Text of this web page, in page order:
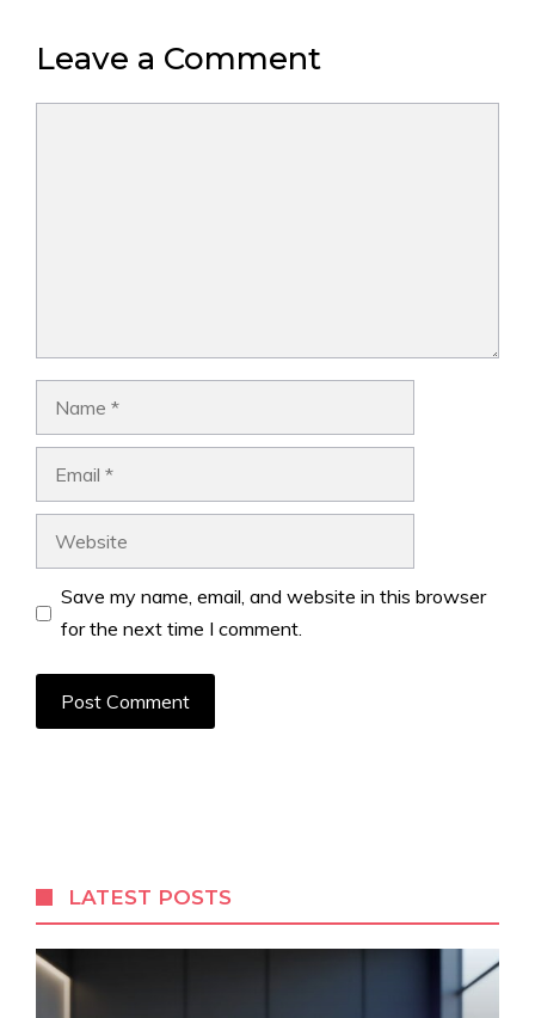
Leave a Comment
Save my name, email, and website in this browser
for the next time I comment.
LATEST POSTS